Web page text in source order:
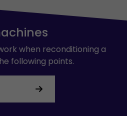
when reconditioning a
following points.